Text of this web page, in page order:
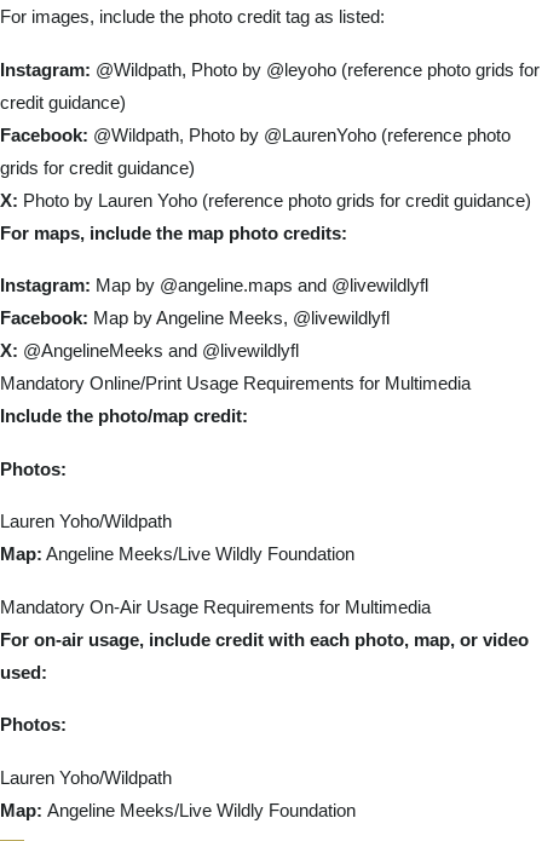
For images, include the photo credit tag as listed:
Instagram: @Wildpath, Photo by @leyoho (reference photo grids for
credit guidance)
Facebook: @Wildpath, Photo by @LaurenYoho (reference photo
grids for credit guidance)
X: Photo by Lauren Yoho (reference photo grids for credit guidance)
For maps, include the map photo credits:
Instagram: Map by @angeline.maps and @livewildlyfl
Facebook: Map by Angeline Meeks, @livewildlyfl
X: @AngelineMeeks and @livewildlyfl
Mandatory Online/Print Usage Requirements for Multimedia
Include the photo/map credit:
Photos:
Lauren Yoho/Wildpath
Map: Angeline Meeks/Live Wildly Foundation
Mandatory On-Air Usage Requirements for Multimedia
For on-air usage, include credit with each photo, map, or video
used:
Photos:
Lauren Yoho/Wildpath
Map: Angeline Meeks/Live Wildly Foundation